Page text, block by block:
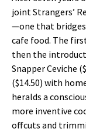
joint Strangers’
—one that
cafe food. The
then the
Snapper Ceviche
($14.50) with
heralds a
more inventive
offcuts and